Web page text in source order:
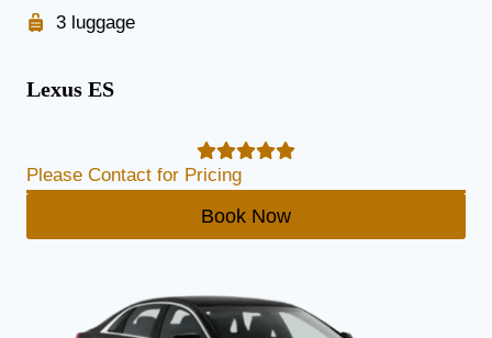
3 luggage
Lexus ES
Please Contact for Pricing
Book Now